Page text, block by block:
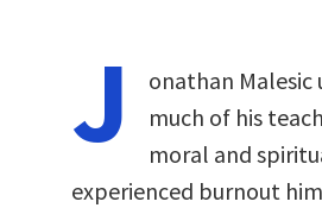
J
onathan Malesic
much of his
moral and
experienced burnout